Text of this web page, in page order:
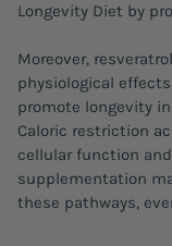
Longevity Diet by
Moreover,
physiological
promote longevity
Caloric restriction
cellular function
supplementation
these pathways,